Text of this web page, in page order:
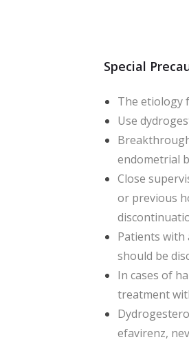
Special
The etiology
Use
endometrial
Close
or previous
Patients
should be
In cases of
treatment
efavirenz,